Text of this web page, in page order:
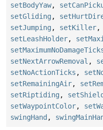
setBodyYaw,
setGliding ,
setJumping , setKiller,
setLeashHolder,
setNextArrowRemoval ,
setNoActionTicks ,
setRemainingAir,
setRiptiding ,
setWaypointColor,
swingHand ,